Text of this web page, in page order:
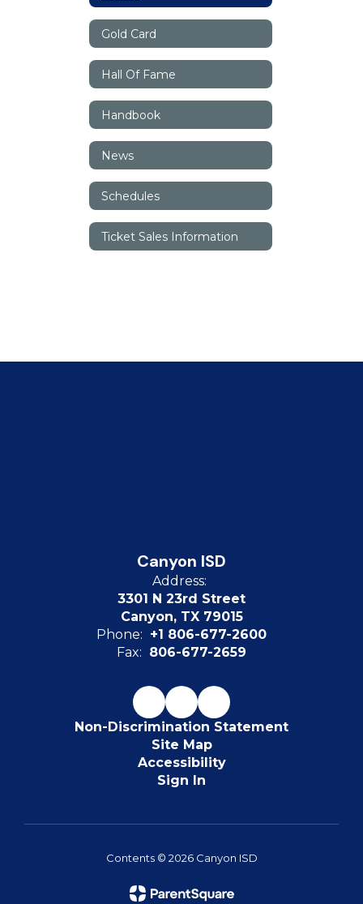
Gold Card
Hall Of Fame
Handbook
News
Schedules
Ticket Sales Information
Canyon ISD
Address:
3301 N 23rd Street
Canyon, TX 79015
Phone: +1 806-677-2600
Fax: 806-677-2659
Non-Discrimination Statement
Site Map
Accessibility
Sign In
Contents © 2026 Canyon ISD